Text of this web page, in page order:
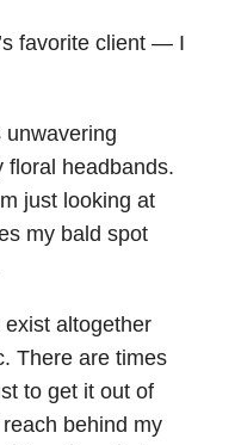
favorite client — I
unwavering
floral headbands.
just looking at
my bald spot
altogether
There are times
to get it out of
behind my